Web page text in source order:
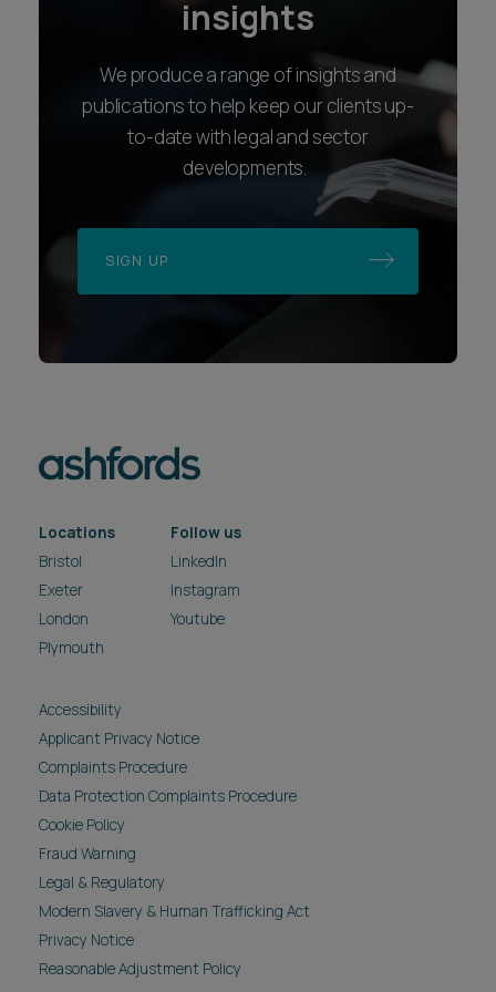
insights
We produce a range of insights and
publications to help keep our clients up-
to-date with legal and sector
developments.
SIGN UP
Locations
Bristol
Exeter
London
Plymouth
Follow us
LinkedIn
Instagram
Youtube
Accessibility
Applicant Privacy Notice
Complaints Procedure
Data Protection Complaints Procedure
Cookie Policy
Fraud Warning
Legal & Regulatory
Modern Slavery & Human Trafficking Act
Privacy Notice
Reasonable Adjustment Policy